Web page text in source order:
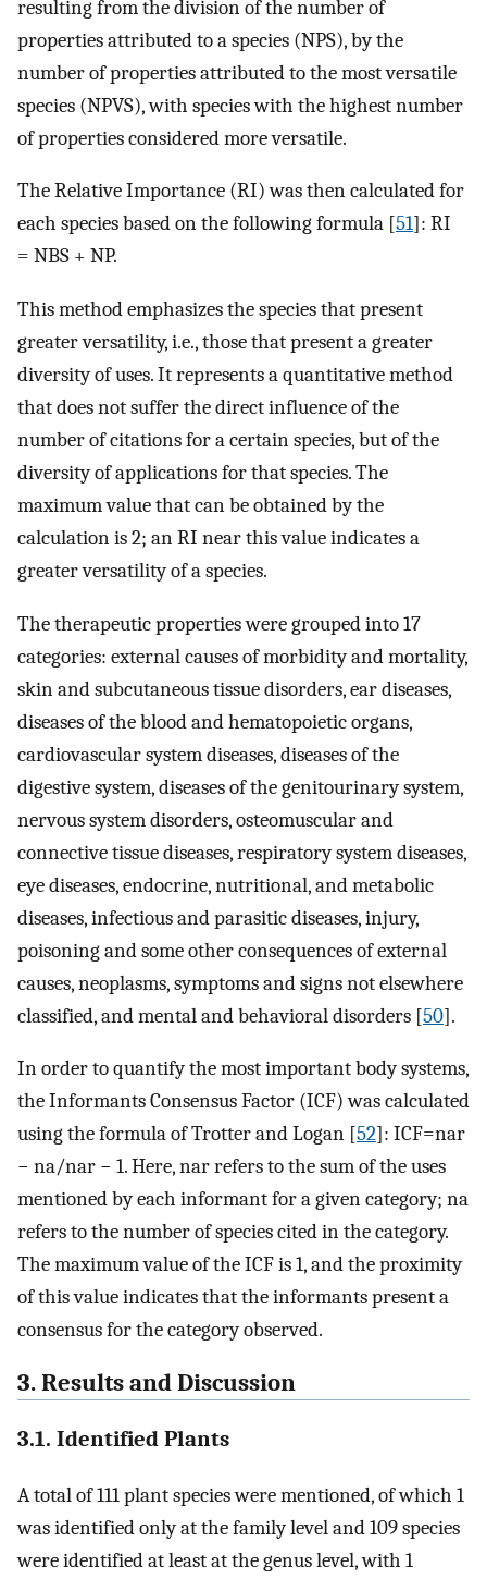
resulting from the division of the number of
properties attributed to a species (NPS), by the
number of properties attributed to the most versatile
species (NPVS), with species with the highest number
of properties considered more versatile.
The Relative Importance (RI) was then calculated for
each species based on the following formula [51]: RI
= NBS + NP.
This method emphasizes the species that present
greater versatility, i.e., those that present a greater
diversity of uses. It represents a quantitative method
that does not suffer the direct influence of the
number of citations for a certain species, but of the
diversity of applications for that species. The
maximum value that can be obtained by the
calculation is 2; an RI near this value indicates a
greater versatility of a species.
The therapeutic properties were grouped into 17
categories: external causes of morbidity and mortality,
skin and subcutaneous tissue disorders, ear diseases,
diseases of the blood and hematopoietic organs,
cardiovascular system diseases, diseases of the
digestive system, diseases of the genitourinary system,
nervous system disorders, osteomuscular and
connective tissue diseases, respiratory system diseases,
eye diseases, endocrine, nutritional, and metabolic
diseases, infectious and parasitic diseases, injury,
poisoning and some other consequences of external
causes, neoplasms, symptoms and signs not elsewhere
classified, and mental and behavioral disorders [50].
In order to quantify the most important body systems,
the Informants Consensus Factor (ICF) was calculated
using the formula of Trotter and Logan [52]: ICF=nar
− na/nar − 1. Here, nar refers to the sum of the uses
mentioned by each informant for a given category; na
refers to the number of species cited in the category.
The maximum value of the ICF is 1, and the proximity
of this value indicates that the informants present a
consensus for the category observed.
3. Results and Discussion
3.1. Identified Plants
A total of 111 plant species were mentioned, of which 1
was identified only at the family level and 109 species
were identified at least at the genus level, with 1